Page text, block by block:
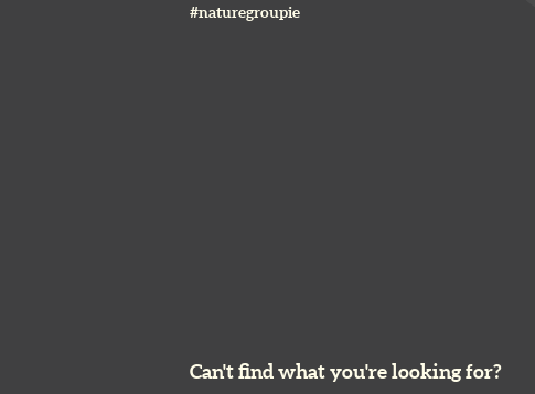
#naturegroupie
Can't find what you're looking for?